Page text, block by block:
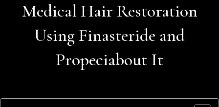
Medical Hair Restoration
Using Finasteride and
Propeciabout It